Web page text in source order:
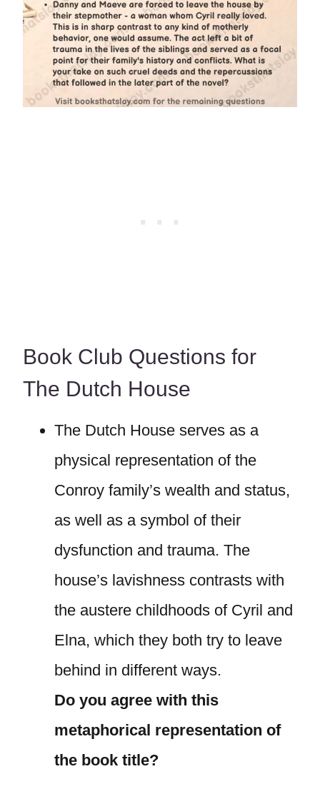
Book Club Questions for
The Dutch House
The Dutch House serves as a
physical representation of the
Conroy family’s wealth and status,
as well as a symbol of their
dysfunction and trauma. The
house’s lavishness contrasts with
the austere childhoods of Cyril and
Elna, which they both try to leave
behind in different ways.
Do you agree with this
metaphorical representation of
the book title?